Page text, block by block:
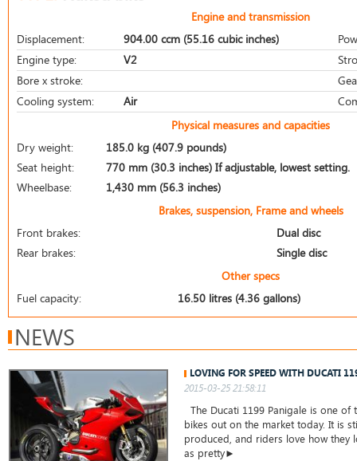
Engine and transmission
Displacement:
904.00 ccm (55.16 cubic inches)
Engine type:
V2
Bore x stroke:
Cooling system:
Air
Physical measures and capacities
Dry weight:
185.0 kg (407.9 pounds)
Seat height:
770 mm (30.3 inches) If adjustable, lowest setting.
Wheelbase:
1,430 mm (56.3 inches)
Brakes, suspension, Frame and wheels
Front brakes:
Dual disc
Rear brakes:
Single disc
Other specs
Fuel capacity:
16.50 litres (4.36 gallons)
NEWS
LOVING FOR SPEED WITH DUCATI
2015-03-25 21:58:11
The Ducati 1199 Panigale is one
bikes out on the market today. It is
produced, and riders love how they
as pretty►